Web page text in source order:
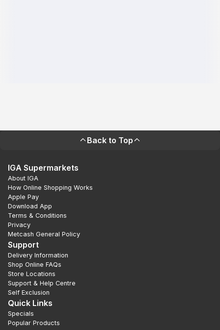
Back to Top
IGA Supermarkets
About IGA
How Online Shopping Works
Apple Pay
Download App
Terms & Conditions
Privacy
Metcash General Policy
Support
Delivery Information
Shop Online FAQs
Store Locations
Support & Help Centre
Self Exclusion
Quick Links
Specials
Popular Products